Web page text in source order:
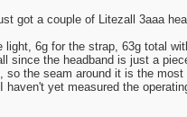
got a couple of Litezall 3aaa
light, 6g for the strap, 63g total
since the headband is just a
so the seam around it is the
haven't yet measured the